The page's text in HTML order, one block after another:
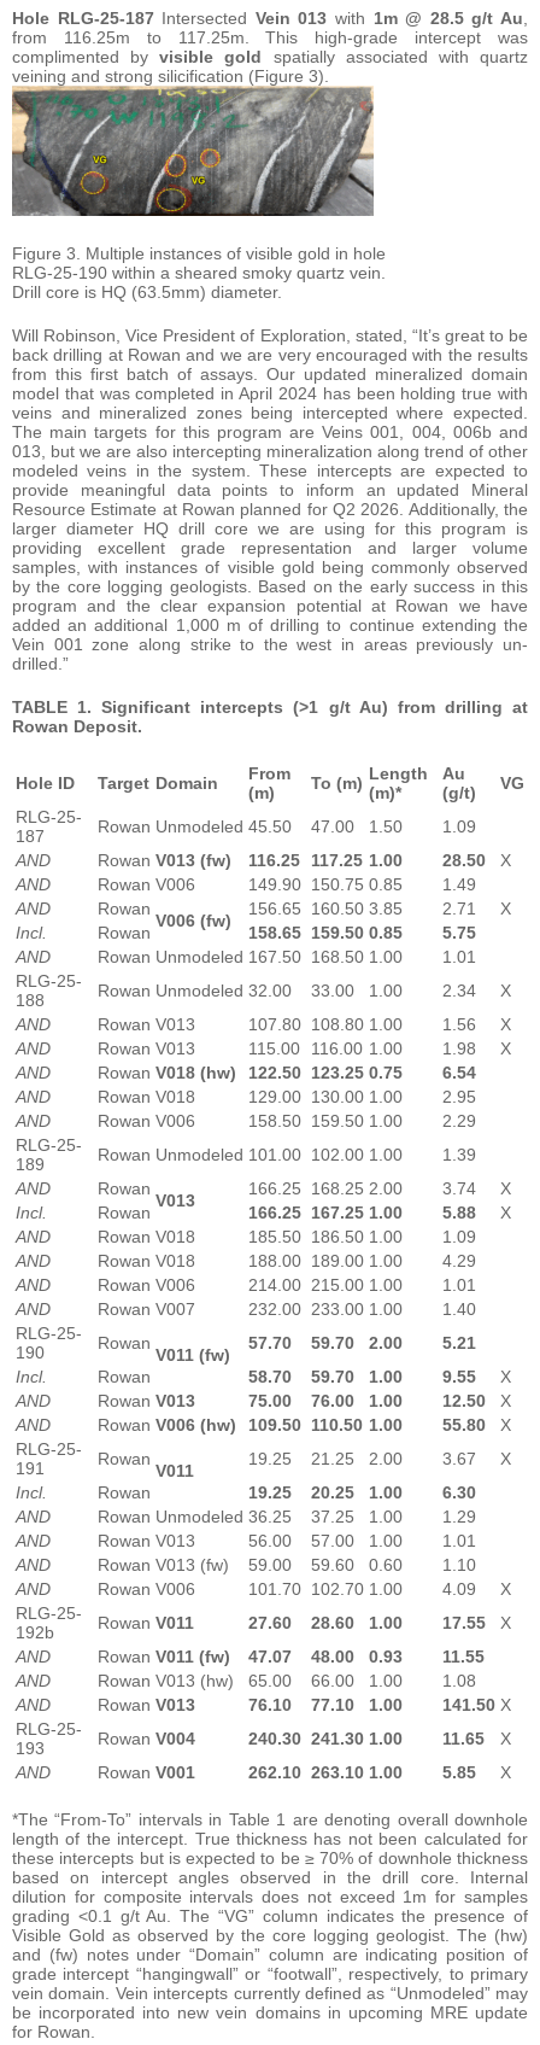
Hole RLG-25-187 Intersected Vein 013 with 1m @ 28.5 g/t Au
from 116.25m to 117.25m. This high-grade intercept was
complimented byvisible gold spatially associated with quartz
veining and strong silicification (Figure 3).
Figure 3. Multiple instances of visible gold in hole
RLG-25-190 within a sheared smoky quartz vein.
Drill core is HQ (63.5mm) diameter.
Will Robinson, Vice President of Exploration, stated, “It’s great to be
back drilling at Rowan and we are very encouraged with the results
from this first batch of assays. Our updated mineralized domain
model that was completed in April 2024 has been holding true with
veins and mineralized zones being intercepted where expected.
The main targets for this program are Veins 001, 004, 006b and
013, but we are also intercepting mineralization along trend of other
modeled veins in the system. These intercepts are expected to
provide meaningful data points to inform an updated Mineral
Resource Estimate at Rowan planned for Q2 2026. Additionally, the
larger diameter HQ drill core we are using for this program is
providing excellent grade representation and larger volume
samples, with instances of visible gold being commonly observed
by the core logging geologists. Based on the early success in this
program and the clear expansion potential at Rowan we have
added an additional 1,000 m of drilling to continue extending the
Vein 001 zone along strike to the west in areas previously un-
drilled.”
TABLE 1. Significant intercepts (>1 g/t Au) from drilling at
Rowan Deposit.
Hole ID Target Domain
From
(m)
To (m) Length
(m)*
Au
(g/t)
VG
RLG-25-
187
Rowan Unmodeled 45.50 47.00 1.50
1.09
AND
Rowan V013 (fw) 116.25 117.25 1.00 28.50
X
AND
Rowan V006 149.90 150.75 0.85
1.49
AND
Rowan
V006 (fw)
156.65 160.50 3.85 2.71
X
Incl.
Rowan 158.65 159.50 0.85
5.75
AND
Rowan Unmodeled 167.50 168.50 1.00
1.01
RLG-25-
188
Rowan Unmodeled 32.00 33.00 1.00 2.34
X
AND
Rowan V013 107.80 108.80 1.00 1.56
X
AND
Rowan V013 115.00 116.00 1.00 1.98
X
AND
Rowan V018 (hw) 122.50 123.25 0.75
6.54
AND
Rowan V018 129.00 130.00 1.00
2.95
AND
Rowan V006 158.50 159.50 1.00
2.29
RLG-25-
189
Rowan Unmodeled 101.00 102.00 1.00
1.39
AND
Rowan
V013
166.25 168.25 2.00 3.74
X
Incl.
Rowan 166.25 167.25 1.00 5.88
X
AND
Rowan V018 185.50 186.50 1.00
1.09
AND
Rowan V018 188.00 189.00 1.00
4.29
AND
Rowan V006 214.00 215.00 1.00
1.01
AND
Rowan V007 232.00 233.00 1.00
1.40
RLG-25-
190
Rowan
V011 (fw)
57.70 59.70 2.00
5.21
Incl.
Rowan 58.70 59.70 1.00 9.55
X
AND
Rowan V013 75.00 76.00 1.00 12.50
X
AND
Rowan V006 (hw) 109.50 110.50 1.00 55.80
X
RLG-25-
191
Rowan
V011
19.25 21.25 2.00 3.67
X
Incl.
Rowan 19.25 20.25 1.00
6.30
AND
Rowan Unmodeled 36.25 37.25 1.00
1.29
AND
Rowan V013 56.00 57.00 1.00
1.01
AND
Rowan V013 (fw) 59.00 59.60 0.60
1.10
AND
Rowan V006 101.70 102.70 1.00 4.09
X
RLG-25-
192b
Rowan V011 27.60 28.60 1.00 17.55
X
AND
Rowan V011 (fw) 47.07 48.00 0.93
11.55
AND
Rowan V013 (hw) 65.00 66.00 1.00
1.08
AND
Rowan V013 76.10 77.10 1.00 141.50 X
RLG-25-
193
Rowan V004 240.30 241.30 1.00 11.65
X
AND
Rowan V001 262.10 263.10 1.00 5.85 X
*The “From-To” intervals in Table 1 are denoting overall downhole
length of the intercept. True thickness has not been calculated for
these intercepts but is expected to be ≥ 70% of downhole thickness
based on intercept angles observed in the drill core. Internal
dilution for composite intervals does not exceed 1m for samples
grading <0.1 g/t Au. The “VG” column indicates the presence of
Visible Gold as observed by the core logging geologist. The (hw)
and (fw) notes under “Domain” column are indicating position of
grade intercept “hangingwall” or “footwall”, respectively, to primary
vein domain. Vein intercepts currently defined as “Unmodeled” may
be incorporated into new vein domains in upcoming MRE update
for Rowan.